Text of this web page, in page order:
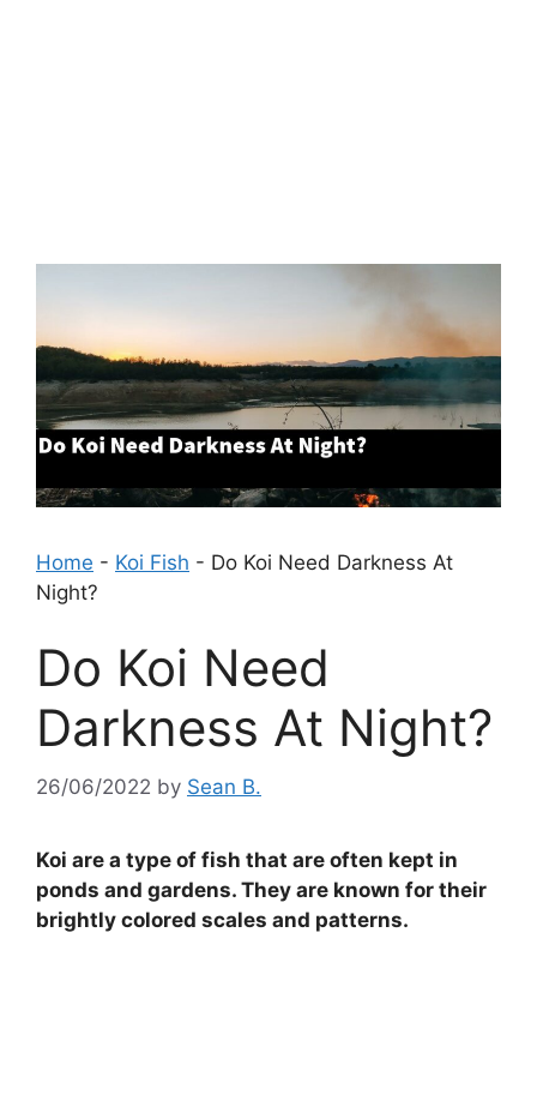
Home - Koi Fish - Do Koi Need Darkness At
Night?
Do Koi Need
Darkness At Night?
26/06/2022 by Sean B.
Koi are a type of fish that are often kept in
ponds and gardens. They are known for their
brightly colored scales and patterns.